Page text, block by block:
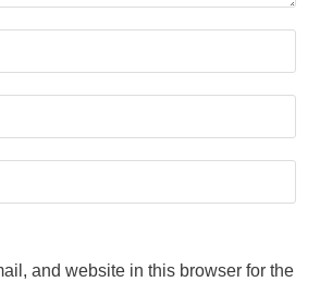
and website in this browser for the